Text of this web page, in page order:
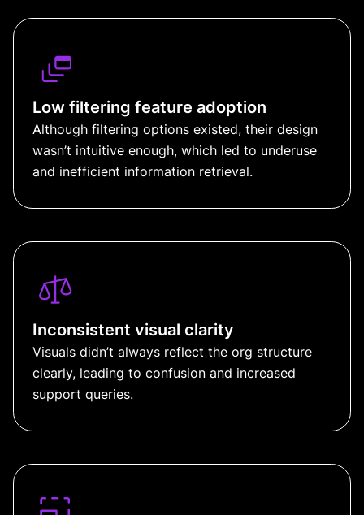
Low filtering feature adoption
Although filtering options existed, their design
wasn’t intuitive enough, which led to underuse
and inefficient information retrieval.
Inconsistent visual clarity
Visuals didn’t always reflect the org structure
clearly, leading to confusion and increased
support queries.